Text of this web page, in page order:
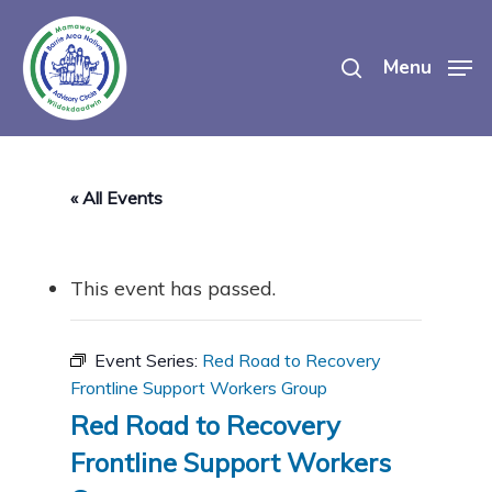
main
content
Menu
« All Events
This event has passed.
Event Series: Red Road to Recovery
Frontline Support Workers Group
Red Road to Recovery
Frontline Support Workers